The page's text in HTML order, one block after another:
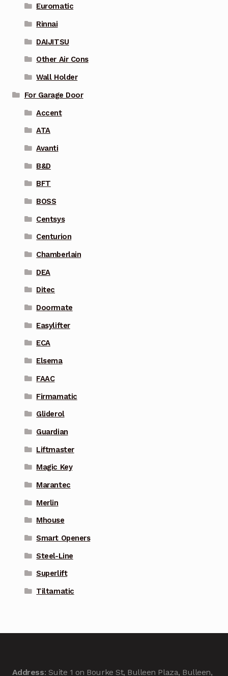
Euromatic
Rinnai
DAIJITSU
Other Air Cons
Wall Holder
For Garage Door
Accent
ATA
Avanti
B&D
BFT
BOSS
Centsys
Centurion
Chamberlain
DEA
Ditec
Doormate
Easylifter
ECA
Elsema
FAAC
Firmamatic
Gliderol
Guardian
Liftmaster
Magic Key
Marantec
Merlin
Mhouse
Smart Openers
Steel-Line
Superlift
Tiltamatic
Address: Suite 1 on Bourke St, Bulleen Plaza, Bulleen,